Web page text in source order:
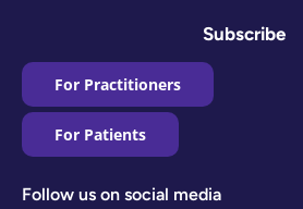
Subscribe
For Practitioners
For Patients
Follow us on social media